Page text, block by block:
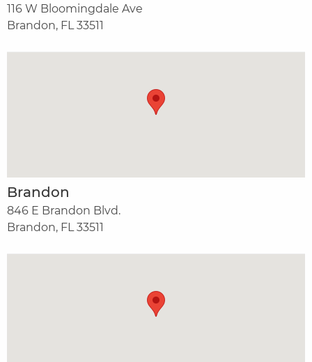
116 W Bloomingdale Ave
Brandon, FL 33511
Brandon
846 E Brandon Blvd.
Brandon, FL 33511